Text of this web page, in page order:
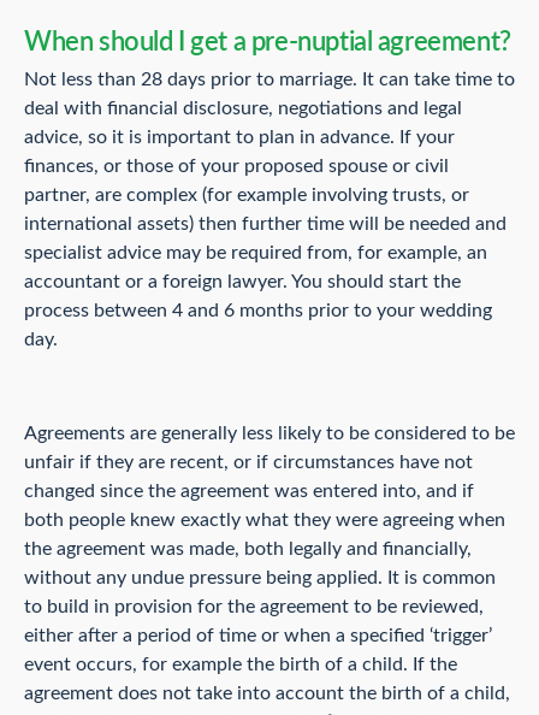
When should I get a pre-nuptial agreement?
Not less than 28 days prior to marriage. It can take time to
deal with financial disclosure, negotiations and legal
advice, so it is important to plan in advance. If your
finances, or those of your proposed spouse or civil
partner, are complex (for example involving trusts, or
international assets) then further time will be needed and
specialist advice may be required from, for example, an
accountant or a foreign lawyer. You should start the
process between 4 and 6 months prior to your wedding
day.
Agreements are generally less likely to be considered to be
unfair if they are recent, or if circumstances have not
changed since the agreement was entered into, and if
both people knew exactly what they were agreeing when
the agreement was made, both legally and financially,
without any undue pressure being applied. It is common
to build in provision for the agreement to be reviewed,
either after a period of time or when a specified ‘trigger’
event occurs, for example the birth of a child. If the
agreement does not take into account the birth of a child,